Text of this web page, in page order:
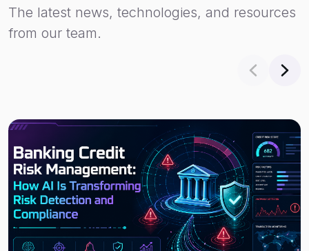
The latest news, technologies, and resources
from our team.